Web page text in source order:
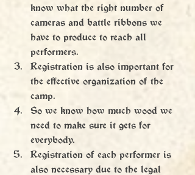
know what the right number of
cameras and battle ribbons we
have to produce to reach all
performers.
Registration is also important for
the effective organization of the
camp.
So we know how much wood we
need to make sure it gets for
everybody.
Registration of each performer is
also necessary due to the legal